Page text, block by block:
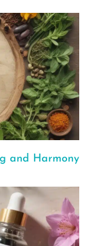
and Harmony